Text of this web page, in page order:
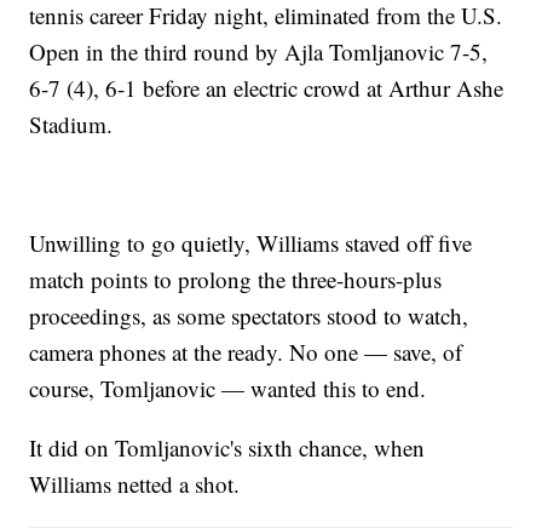
tennis career Friday night, eliminated from the U.S.
Open in the third round by Ajla Tomljanovic 7-5,
6-7 (4), 6-1 before an electric crowd at Arthur Ashe
Stadium.
Unwilling to go quietly, Williams staved off five
match points to prolong the three-hours-plus
proceedings, as some spectators stood to watch,
camera phones at the ready. No one — save, of
course, Tomljanovic — wanted this to end.
It did on Tomljanovic's sixth chance, when
Williams netted a shot.